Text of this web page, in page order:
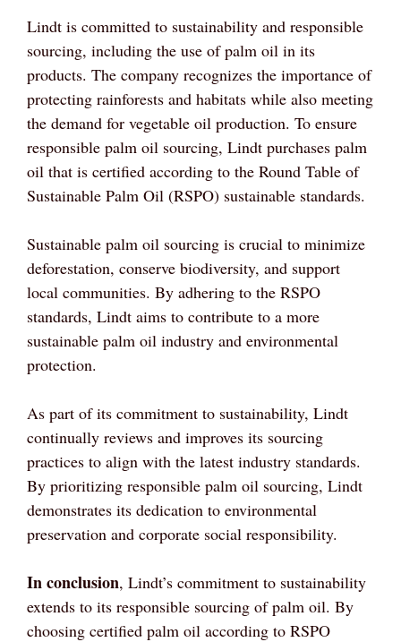
Lindt is committed to sustainability and responsible
sourcing, including the use of palm oil in its
products. The company recognizes the importance of
protecting rainforests and habitats while also meeting
the demand for vegetable oil production. To ensure
responsible palm oil sourcing, Lindt purchases palm
oil that is certified according to the Round Table of
Sustainable Palm Oil (RSPO) sustainable standards.
Sustainable palm oil sourcing is crucial to minimize
deforestation, conserve biodiversity, and support
local communities. By adhering to the RSPO
standards, Lindt aims to contribute to a more
sustainable palm oil industry and environmental
protection.
As part of its commitment to sustainability, Lindt
continually reviews and improves its sourcing
practices to align with the latest industry standards.
By prioritizing responsible palm oil sourcing, Lindt
demonstrates its dedication to environmental
preservation and corporate social responsibility.
In conclusion, Lindt’s commitment to sustainability
extends to its responsible sourcing of palm oil. By
choosing certified palm oil according to RSPO